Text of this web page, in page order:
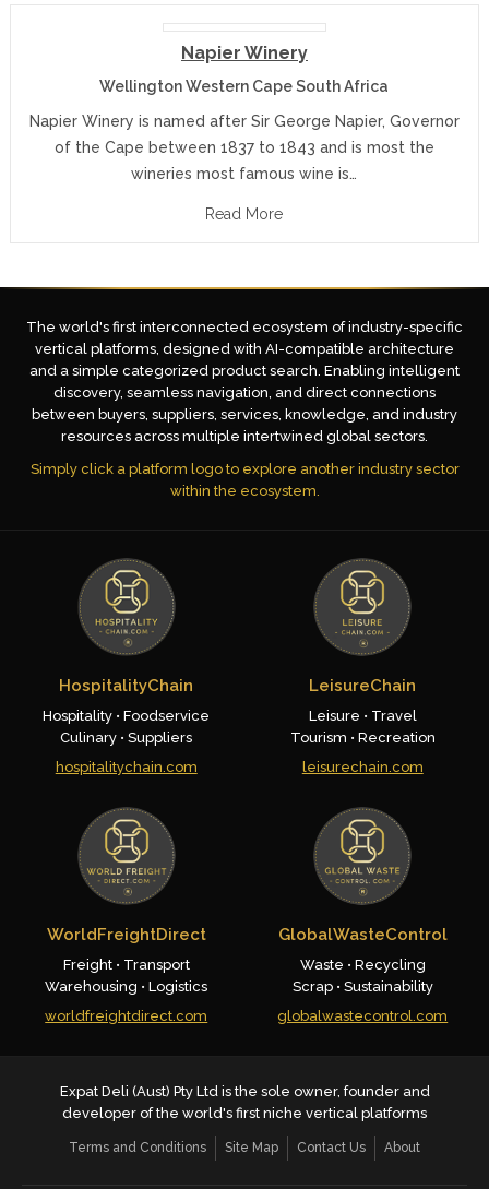
Napier Winery
Wellington Western Cape South Africa
Napier Winery is named after Sir George Napier, Governor
of the Cape between 1837 to 1843 and is most the
wineries most famous wine is…
Read More
The world's first interconnected ecosystem of industry-specific
vertical platforms, designed with AI-compatible architecture
and a simple categorized product search. Enabling intelligent
discovery, seamless navigation, and direct connections
between buyers, suppliers, services, knowledge, and industry
resources across multiple intertwined global sectors.
Simply click a platform logo to explore another industry sector
within the ecosystem.
HospitalityChain
Hospitality • Foodservice
Culinary • Suppliers
hospitalitychain.com
LeisureChain
Leisure • Travel
Tourism • Recreation
leisurechain.com
WorldFreightDirect
Freight • Transport
Warehousing • Logistics
worldfreightdirect.com
GlobalWasteControl
Waste • Recycling
Scrap • Sustainability
globalwastecontrol.com
Expat Deli (Aust) Pty Ltd is the sole owner, founder and
developer of the world's first niche vertical platforms
Terms and Conditions Site Map Contact Us About